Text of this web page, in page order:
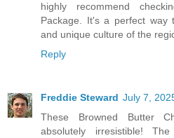
highly recommend
Package. It's a perfect way
and unique culture of the
Reply
Freddie Steward July 7,
These Browned Butter
absolutely irresistible!